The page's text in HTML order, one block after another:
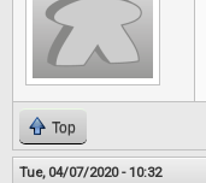
Top
Tue, 04/07/2020 - 10:32